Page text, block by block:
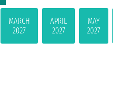
MARCH
2027
APRIL
2027
MAY
2027